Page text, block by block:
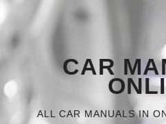
CAR
ALL CAR MANUALS IN